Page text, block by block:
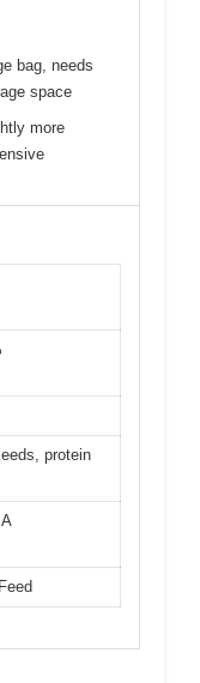
bag, needs
space
more
protein